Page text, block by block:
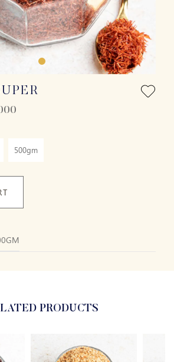
500gm
PRODUCTS